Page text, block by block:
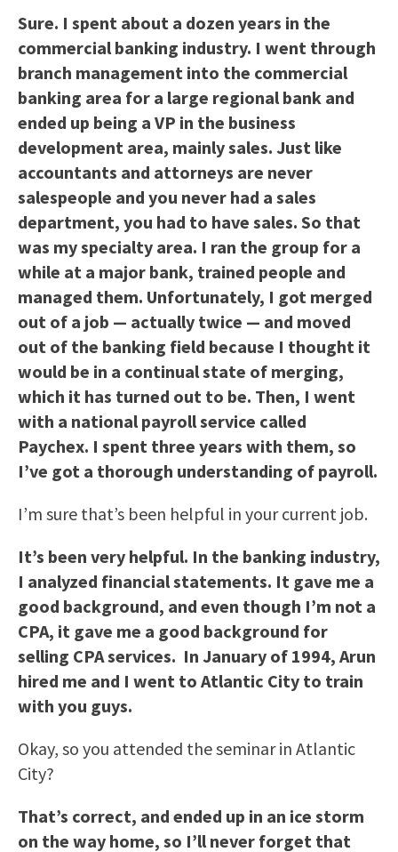
Sure. I spent about a dozen years in the
commercial banking industry. I went through
branch management into the commercial
banking area for a large regional bank and
ended up being a VP in the business
development area, mainly sales. Just like
accountants and attorneys are never
salespeople and you never had a sales
department, you had to have sales. So that
was my specialty area. I ran the group for a
while at a major bank, trained people and
managed them. Unfortunately, I got merged
out of a job — actually twice — and moved
out of the banking field because I thought it
would be in a continual state of merging,
which it has turned out to be. Then, I went
with a national payroll service called
Paychex. I spent three years with them, so
I’ve got a thorough understanding of payroll.
I’m sure that’s been helpful in your current job.
It’s been very helpful. In the banking industry,
I analyzed financial statements. It gave me a
good background, and even though I’m not a
CPA, it gave me a good background for
selling CPA services. In January of 1994, Arun
hired me and I went to Atlantic City to train
with you guys.
Okay, so you attended the seminar in Atlantic
City?
That’s correct, and ended up in an ice storm
on the way home, so I’ll never forget that